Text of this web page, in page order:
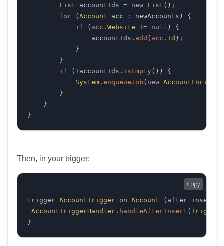
List accountIds = new List ( ) ;
for
( Account acc : newAccounts )
{
if
( acc . Website != null )
{
                accountIds
. add ( acc . Id ) ;
}
}
if
( ! accountIds . isEmpty( ) )
{
System . enqueueJob ( new AccountEnricher
}
}
}
Then, in your trigger:
trigger AccountTrigger on Account ( after insert
AccountTriggerHandler . handleAfterInsert ( Trigger
}
Copy